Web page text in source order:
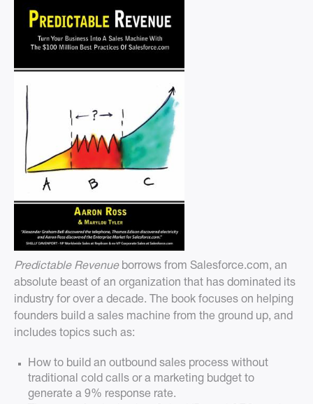
Predictable Revenueborrows from Salesforce.com, an
absolute beast of an organization that has dominated its
industry for over a decade. The book focuses on helping
founders build a sales machine from the ground up, and
includes topics such as:
How to build an outbound sales process without
traditional cold calls or a marketing budget to
generate a 9% response rate.